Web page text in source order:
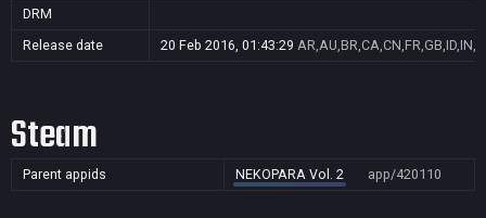
DRM
Release date
20 Feb 2016, 01:43:29
Steam
Parent appids NEKOPARA Vol. 2 app/420110